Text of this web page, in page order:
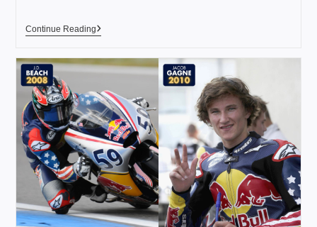
Continue Reading